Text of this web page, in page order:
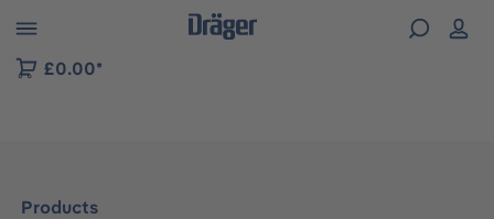
to B2B platform navigation
£0.00*
Products